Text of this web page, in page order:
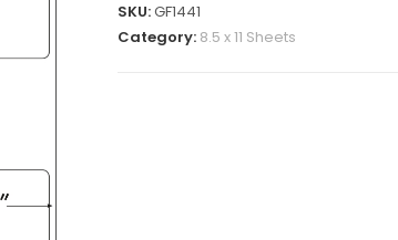
SKU:GF1441
Category: 8.5 x 11 Sheets